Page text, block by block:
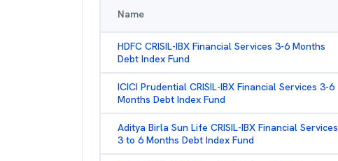
Name
HDFC CRISIL-IBX Financial Services 3-6 Months
Debt Index Fund
ICICI Prudential CRISIL-IBX Financial Services 3-6
Months Debt Index Fund
Aditya Birla Sun Life CRISIL-IBX Financial Services
3 to 6 Months Debt Index Fund